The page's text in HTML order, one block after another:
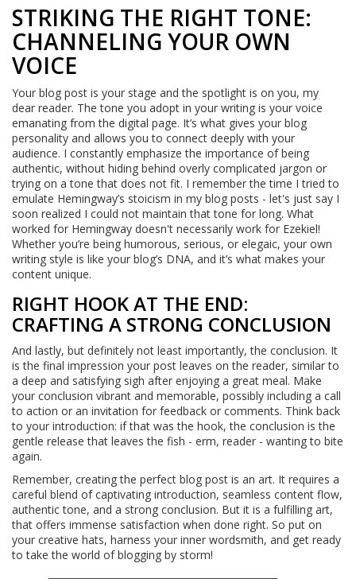
STRIKING THE RIGHT TONE:
CHANNELING YOUR OWN
VOICE
Your blog post is your stage and the spotlight is on you, my
dear reader. The tone you adopt in your writing is your voice
emanating from the digital page. It’s what gives your blog
personality and allows you to connect deeply with your
audience. I constantly emphasize the importance of being
authentic, without hiding behind overly complicated jargon or
trying on a tone that does not fit. I remember the time I tried to
emulate Hemingway’s stoicism in my blog posts - let's just say I
soon realized I could not maintain that tone for long. What
worked for Hemingway doesn't necessarily work for Ezekiel!
Whether you’re being humorous, serious, or elegaic, your own
writing style is like your blog’s DNA, and it’s what makes your
content unique.
RIGHT HOOK AT THE END:
CRAFTING A STRONG CONCLUSION
And lastly, but definitely not least importantly, the conclusion. It
is the final impression your post leaves on the reader, similar to
a deep and satisfying sigh after enjoying a great meal. Make
your conclusion vibrant and memorable, possibly including a call
to action or an invitation for feedback or comments. Think back
to your introduction: if that was the hook, the conclusion is the
gentle release that leaves the fish - erm, reader - wanting to bite
again.
Remember, creating the perfect blog post is an art. It requires a
careful blend of captivating introduction, seamless content flow,
authentic tone, and a strong conclusion. But it is a fulfilling art,
that offers immense satisfaction when done right. So put on
your creative hats, harness your inner wordsmith, and get ready
to take the world of blogging by storm!